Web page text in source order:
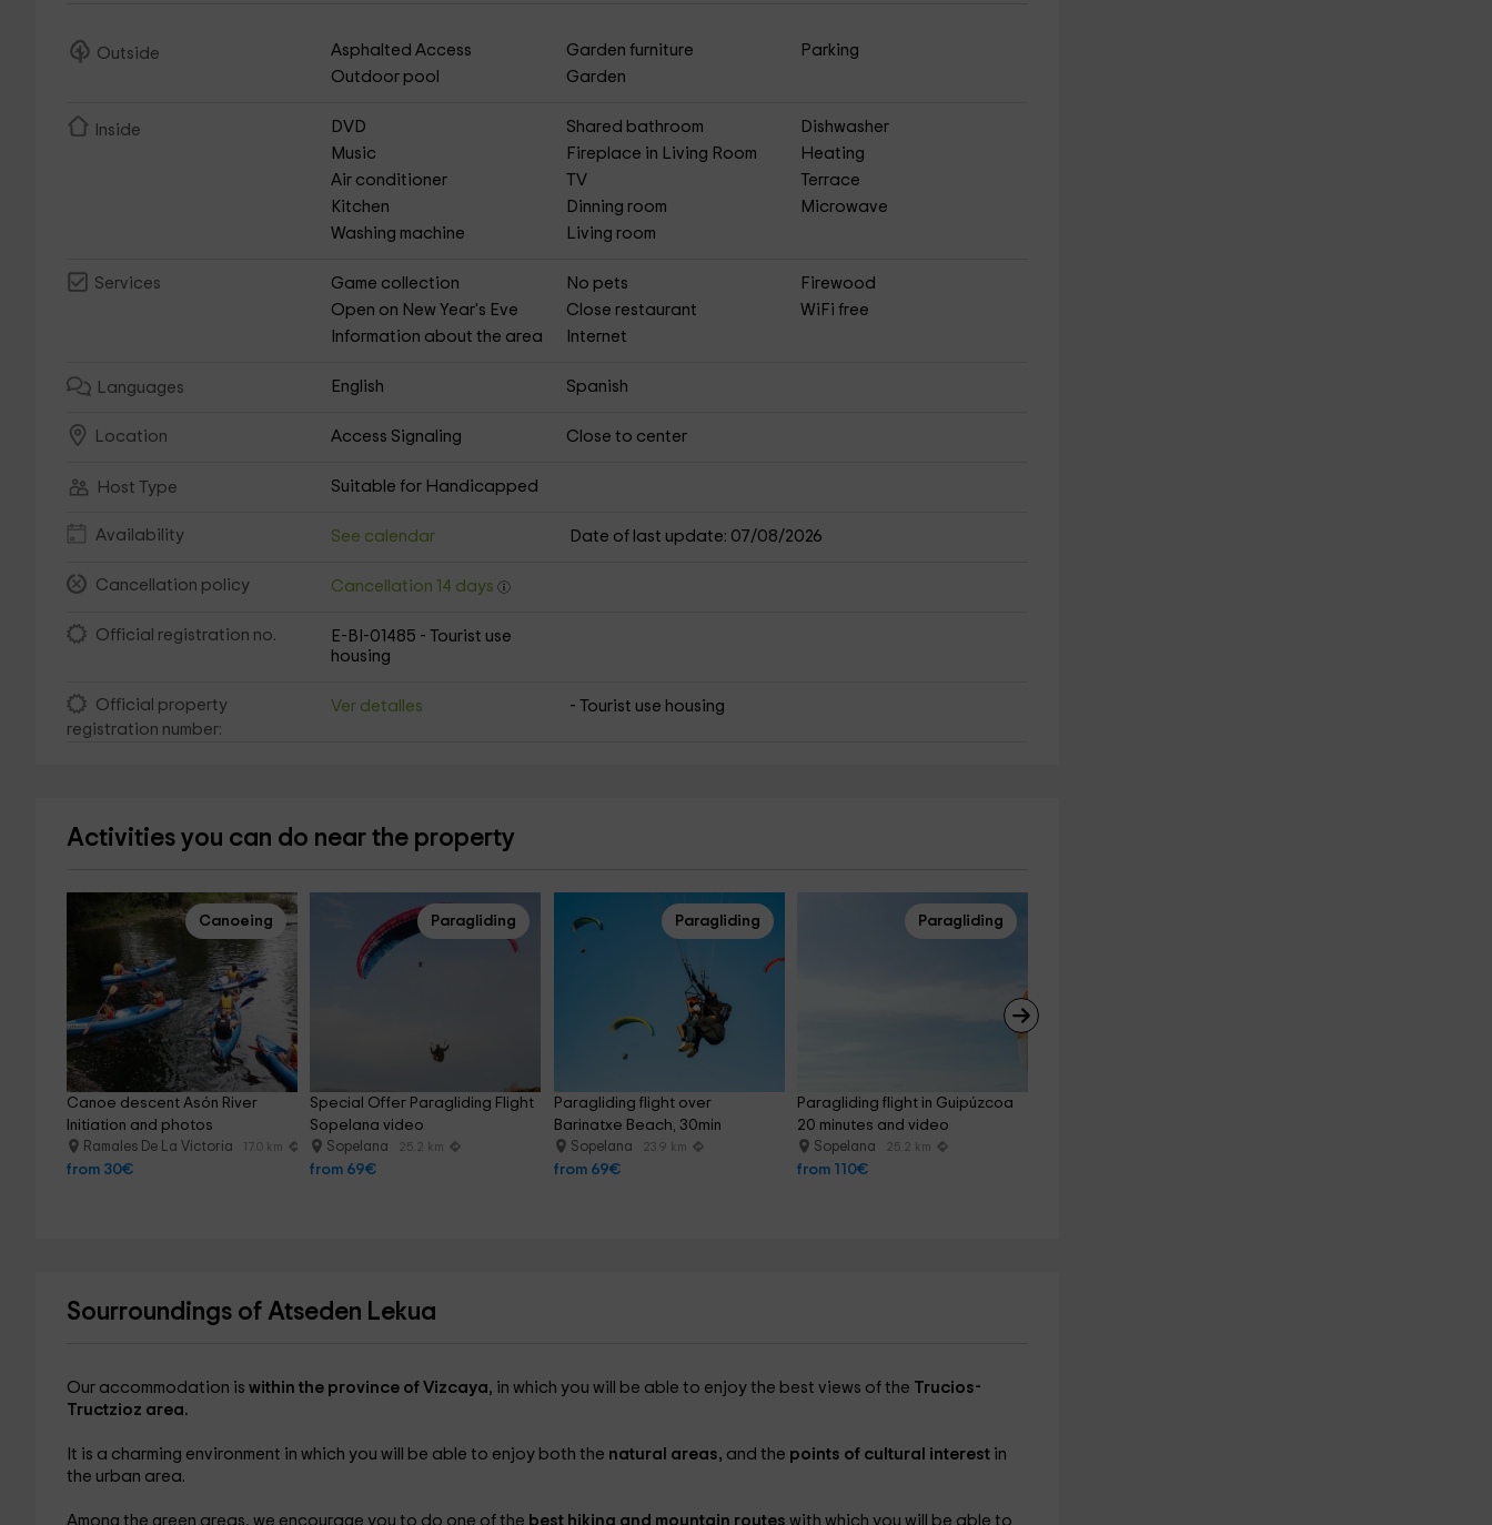
Outside Asphalted Access Garden furniture
Parking
Outdoor pool
Garden
Inside DVD Shared bathroom
Dishwasher
Music
Fireplace in Living Room
Heating
Air conditioner
TV
Terrace
Kitchen
Dinning room
Microwave
Washing machine
Living room
Services Game collection No pets
Firewood
Open on New Year's Eve
Close restaurant
WiFi free
Information about the area
Internet
Languages English Spanish
Location Access Signaling Close to center
Host Type Suitable for Handicapped
Availability See calendar Date of last update: 07/08/2026
Cancellation policy Cancellation 14 days
Official registration no.
E-BI-01485 - Tourist use
housing
Official property
registration number:
Ver detalles - Tourist use housing
Activities you can do near the property
Canoeing
Canoe descent Asón River
Initiation and photos
Ramales De La Victoria 17.0 km
from 30€
Paragliding
Special Offer Paragliding Flight
Sopelana video
Sopelana 25.2 km
from 69€
Paragliding
Paragliding flight over
Barinatxe Beach, 30min
Sopelana 23.9 km
from 69€
Paragliding
Paragliding flight in Guipúzcoa
20 minutes and video
Sopelana 25.2 km
from 110€
Sourroundings of Atseden Lekua
Our accommodation is within the province of Vizcaya, in which you will be able to enjoy the best views of the Trucios-
Tructzioz area.
It is a charming environment in which you will be able to enjoy both the natural areas, and the points of cultural interest in
the urban area.
Among the green areas, we encourage you to do one of the best hiking and mountain routes with which you will be able to